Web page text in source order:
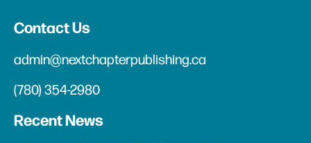
Contact Us
admin@nextchapterpublishing.ca
(780) 354-2980
Recent News